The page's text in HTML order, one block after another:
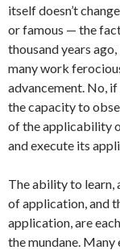
itself doesn’t
or famous — the
thousand years
many work
advancement. No, if
the capacity to
of the applicability
and execute its
The ability to learn,
of application, and
application, are
the mundane.